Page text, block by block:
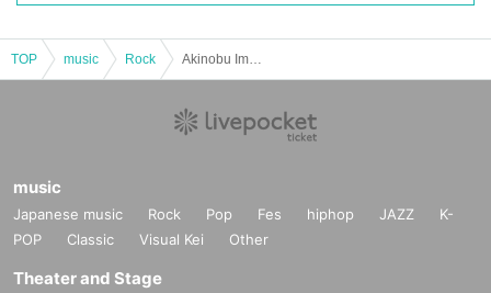
TOP music Rock
music
Japanese music Rock Pop Fes hiphop JAZZ
K-
POP
Classic Visual Kei Other
Theater and Stage